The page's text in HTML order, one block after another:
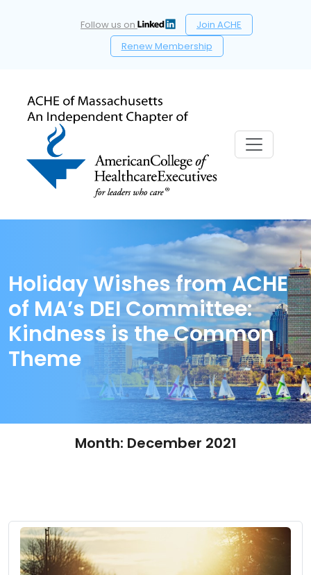
Follow us on
Join ACHE
Renew Membership
Holiday Wishes from ACHE
of MA’s DEI Committee:
Kindness is the Common
Theme
Month: December 2021